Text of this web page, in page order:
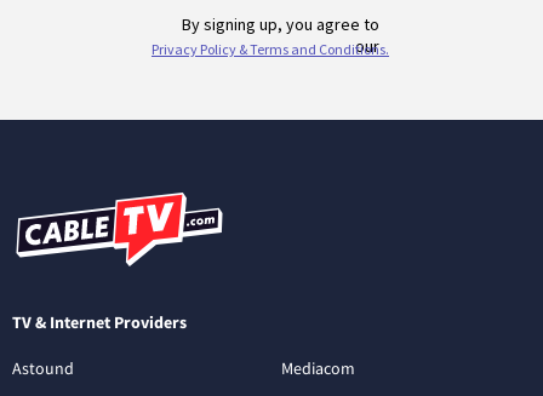
TV & Internet Providers
Astound
Mediacom